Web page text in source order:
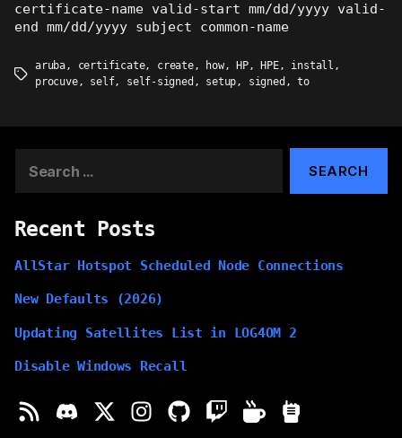
certificate-name valid-start mm/dd/yyyy valid-
end mm/dd/yyyy subject common-name
Tags
aruba, certificate, create, how, HP, HPE, install ,
procuve, self, self-signed , setup, signed ,to
for:
Recent Posts
AllStar Hotspot Scheduled Node Connections
New Defaults (2026)
Updating Satellites List in LOG4OM 2
Disable Windows Recall